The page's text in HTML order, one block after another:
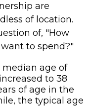
are
of location.
of, "How
to spend?"
age of
to 38
of age in the
the typical age